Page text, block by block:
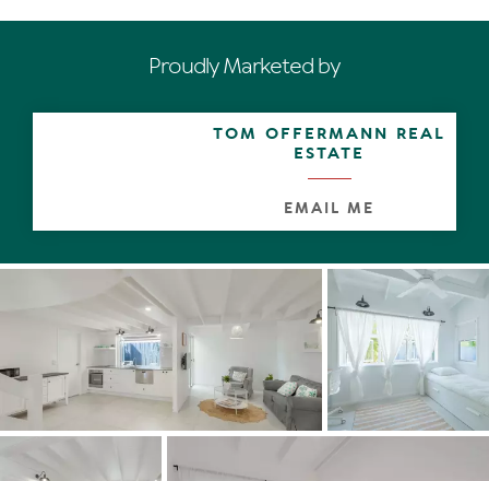
Off the open plan living and dining spaces is a sunny
space which can be closed off for siestas, used as a
Upstairs are two generous bedrooms and one has an
undercover balcony with a view of the Noosa River.
There is a pool in the complex for resident's use.
*Living here is great example of being on holidays - every
day,* says Tom Offermann Real Estate agent Robyn Reid.
*Leave the car at home and walk to Hastings Street and
Noosa's Main Beach or cycle to the Noosa National Park
and experience Alexandria Bay for the best surf breaks.
Across the street is a waterside park with swings and a
slide for the kids, next to it is Quamby Place, which is
home to cafes, a small supermarket and several of
Proudly Marketed by
TOM OFFERMANN REAL
ESTATE
EMAIL ME